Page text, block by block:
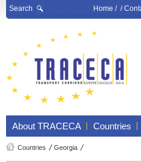
Search Home/ /
About TRACECA Countries
Countries Georgia